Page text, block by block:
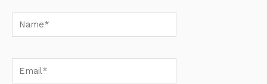
Name*
Email*